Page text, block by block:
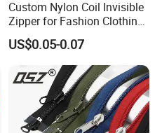
Custom Nylon Coil Invisible
Zipper for Fashion Clothing
Sewing Accessories
Wholesale
US$0.05-0.07